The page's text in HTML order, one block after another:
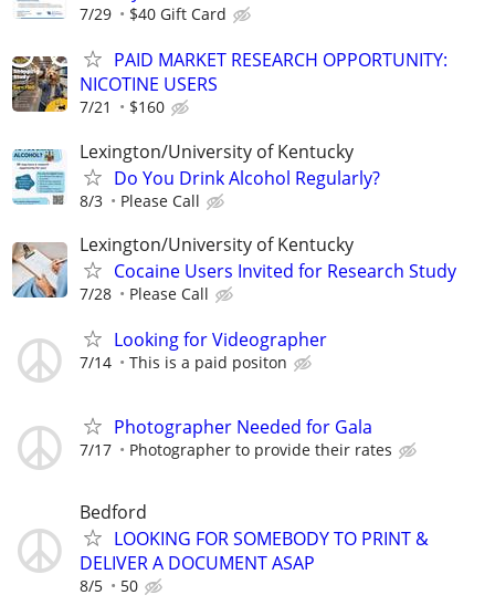
7/29 $40 Gift Card
PAID MARKET RESEARCH OPPORTUNITY:
NICOTINE USERS
7/21 $160
Lexington/University of Kentucky
Do You Drink Alcohol Regularly?
8/3 Please Call
Lexington/University of Kentucky
Cocaine Users Invited for Research Study
7/28 Please Call
Looking for Videographer
7/14 This is a paid positon
Photographer Needed for Gala
7/17 Photographer to provide their rates
Bedford
LOOKING FOR SOMEBODY TO PRINT &
DELIVER A DOCUMENT ASAP
8/5 50